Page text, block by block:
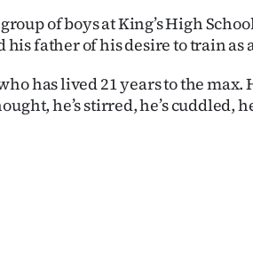
of boys at King’s High
father of his desire to train as
has lived 21 years to the max.
he’s stirred, he’s cuddled,